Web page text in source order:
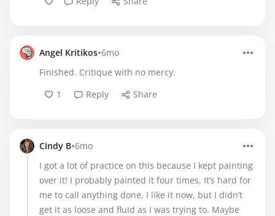
Angel Kritikos•6mo
Finished. Critique with no mercy.
1
Reply Share
Cindy B•6mo
I got a lot of practice on this because I kept painting
over it! I probably painted it four times. It’s hard for
me to call anything done. I like it now, but I didn’t
get it as loose and fluid as I was trying to. Maybe